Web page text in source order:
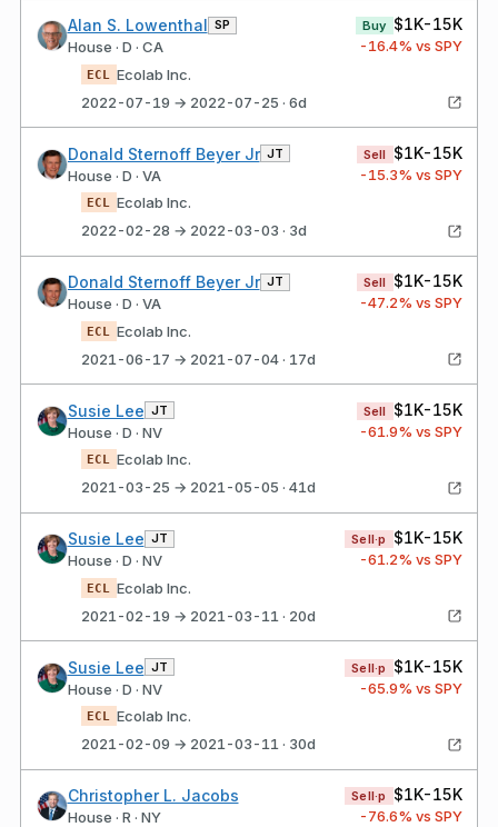
Alan S. Lowenthal SP
House · D · CA
Buy $1K-15K
-16.4% vs SPY
ECL
Ecolab Inc.
2022-07-19 → 2022-07-25 · 6d
Donald Sternoff Beyer Jr JT
House · D · VA
Sell $1K-15K
-15.3% vs SPY
ECL
Ecolab Inc.
2022-02-28 → 2022-03-03 · 3d
Donald Sternoff Beyer Jr JT
House · D · VA
Sell $1K-15K
-47.2% vs SPY
ECL
Ecolab Inc.
2021-06-17 → 2021-07-04 · 17d
Susie Lee JT
House · D · NV
Sell $1K-15K
-61.9% vs SPY
ECL
Ecolab Inc.
2021-03-25 → 2021-05-05 · 41d
Susie Lee JT
House · D · NV
Sell·p $1K-15K
-61.2% vs SPY
ECL
Ecolab Inc.
2021-02-19 → 2021-03-11 · 20d
Susie Lee JT
House · D · NV
Sell·p $1K-15K
-65.9% vs SPY
ECL
Ecolab Inc.
2021-02-09 → 2021-03-11 · 30d
Christopher L. Jacobs
House · R · NY
Sell·p $1K-15K
-76.6% vs SPY